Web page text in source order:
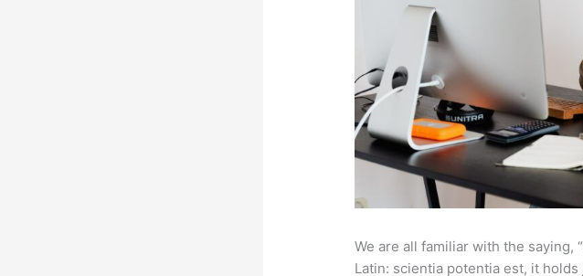
We are all familiar with the saying,
Latin: scientia potentia est, it